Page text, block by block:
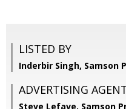
LISTED BY
Inderbir Singh, Samson
ADVERTISING
Steve Lefave, Samson